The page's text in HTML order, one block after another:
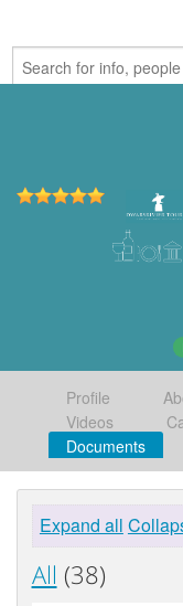
Profile
Videos
Documents
Expand all
All (38)